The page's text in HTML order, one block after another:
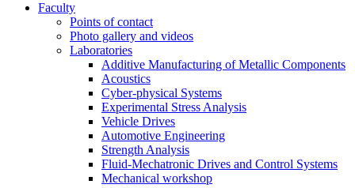
Faculty
Points of contact
Photo gallery and videos
Laboratories
Additive Manufacturing of Metallic Components
Acoustics
Cyber-physical Systems
Experimental Stress Analysis
Vehicle Drives
Automotive Engineering
Strength Analysis
Fluid-Mechatronic Drives and Control Systems
Mechanical workshop